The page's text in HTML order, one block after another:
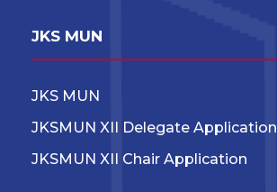
JKS MUN
JKS MUN
JKSMUN XII Delegate Application
JKSMUN XII Chair Application